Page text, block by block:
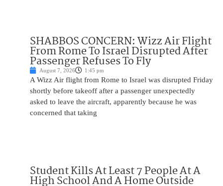
SHABBOS CONCERN: Wizz Air Flight
From Rome To Israel Disrupted After
Passenger Refuses To Fly
August 7, 2026 1:45 pm
A Wizz Air flight from Rome to Israel was disrupted Friday
shortly before takeoff after a passenger unexpectedly
asked to leave the aircraft, apparently because he was
concerned that taking
Student Kills At Least 7 People At A
High School And A Home Outside